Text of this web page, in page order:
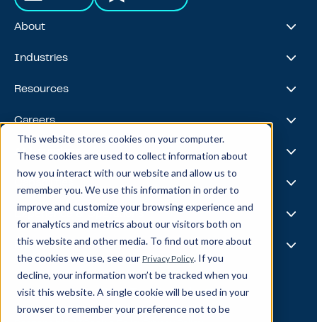
This website stores cookies on your computer.
These cookies are used to collect information about
how you interact with our website and allow us to
remember you. We use this information in order to
improve and customize your browsing experience and
for analytics and metrics about our visitors both on
this website and other media. To find out more about
the cookies we use, see our Privacy Policy. If you
decline, your information won’t be tracked when you
visit this website. A single cookie will be used in your
browser to remember your preference not to be
About
About Us
Awards & Recognitions
Industries
Financial Services
Travel & Hospitality
Energy
Tech, Media & Telecom
Resources
Case Studies
Thought Leadership
Media & Events
News
Careers
Life @ Blend
Job Board
All Stars
Team Highlights
AI Foundries
BlendX
Data Science
Data Engineering
Business Intelligence
Data Governance
MLOps
Experience & Operations
Customer Experience
Product
Enterprise Ops
Supply Chain
Partners
About Our Partners
Data Bricks
Get In Touch
© Blend3602026 — All Rights Reserved.